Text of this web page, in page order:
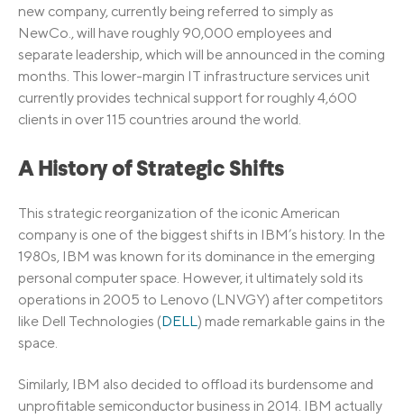
new company, currently being referred to simply as
NewCo., will have roughly 90,000 employees and
separate leadership, which will be announced in the coming
months. This lower-margin IT infrastructure services unit
currently provides technical support for roughly 4,600
clients in over 115 countries around the world.
A History of Strategic Shifts
This strategic reorganization of the iconic American
company is one of the biggest shifts in IBM’s history. In the
1980s, IBM was known for its dominance in the emerging
personal computer space. However, it ultimately sold its
operations in 2005 to Lenovo (LNVGY) after competitors
like Dell Technologies (DELL) made remarkable gains in the
space.
Similarly, IBM also decided to offload its burdensome and
unprofitable semiconductor business in 2014. IBM actually